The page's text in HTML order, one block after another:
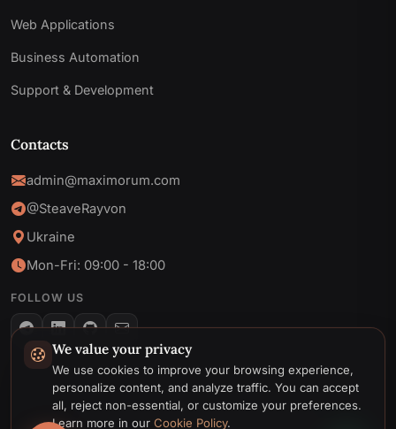
Web Applications
Business Automation
Support & Development
Contacts
admin@maximorum.com
@SteaveRayvon
Ukraine
Mon-Fri: 09:00 - 18:00
FOLLOW US
© 2026 MaxiMoruM. All rights reserved.
Telegram
Email
We value your privacy
We use cookies to improve your browsing experience,
personalize content, and analyze traffic. You can accept
all, reject non-essential, or customize your preferences.
Learn more in our Cookie Policy.